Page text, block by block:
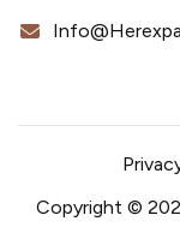
Copyright ©